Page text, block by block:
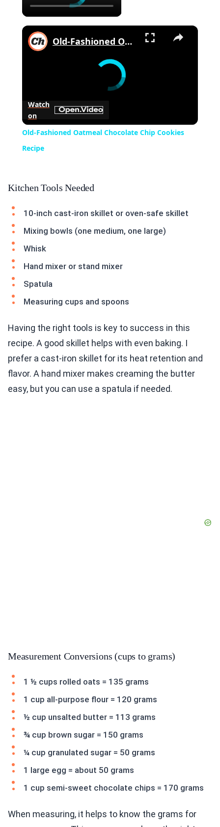
×
Old-Fashioned Oatmeal Chocolate Chip Cookies Recipe
Watch
on
Old-Fashioned Oatmeal Chocolate Chip Cookies
Recipe
Kitchen Tools Needed
10-inch cast-iron skillet or oven-safe skillet
Mixing bowls (one medium, one large)
Whisk
Hand mixer or stand mixer
Spatula
Measuring cups and spoons
Having the right tools is key to success in this
recipe. A good skillet helps with even baking. I
prefer a cast-iron skillet for its heat retention and
flavor. A hand mixer makes creaming the butter
easy, but you can use a spatula if needed.
Measurement Conversions (cups to grams)
1 ½ cups rolled oats = 135 grams
1 cup all-purpose flour = 120 grams
½ cup unsalted butter = 113 grams
¾ cup brown sugar = 150 grams
¼ cup granulated sugar = 50 grams
1 large egg = about 50 grams
1 cup semi-sweet chocolate chips = 170 grams
When measuring, it helps to know the grams for